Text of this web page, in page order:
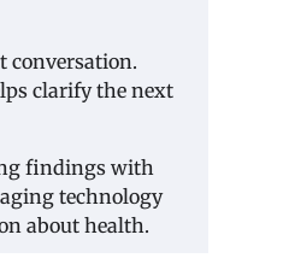
conversation.
clarify the next
findings with
technology
about health.